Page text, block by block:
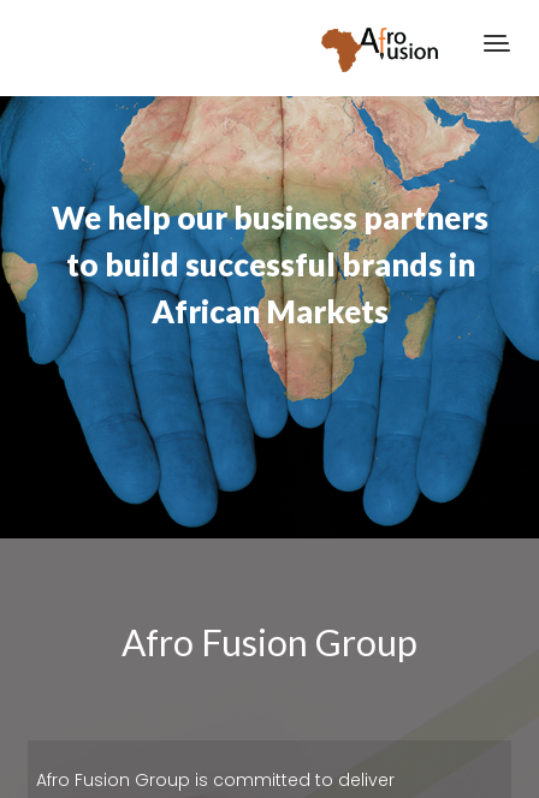
We help our business partners
to build successful brands in
African Markets
Afro Fusion Group
Afro Fusion Group is committed to deliver